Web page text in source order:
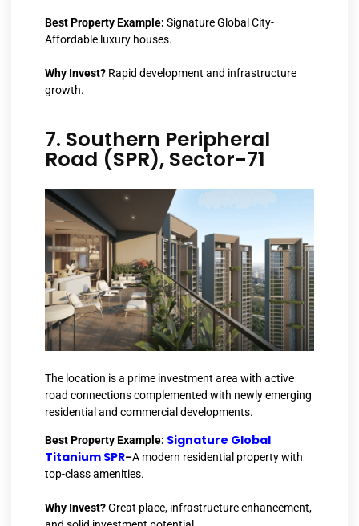
Best Property Example: Signature Global City-
Affordable luxury houses.
Why Invest? Rapid development and infrastructure
growth.
7. Southern Peripheral
Road (SPR), Sector-71
The location is a prime investment area with active
road connections complemented with newly emerging
residential and commercial developments.
Best Property Example: Signature Global
Titanium SPR–A modern residential property with
top-class amenities.
Why Invest?Great place, infrastructure enhancement,